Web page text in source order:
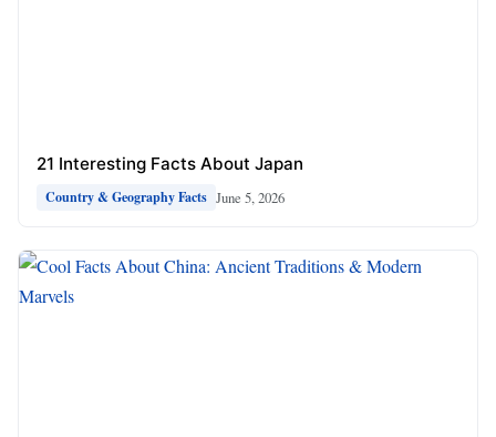
21 Interesting Facts About Japan
Country & Geography Facts June 5, 2026